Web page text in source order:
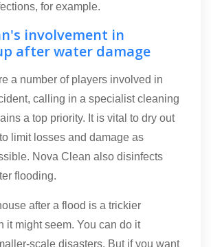
for example.
involvement in
after water damage
a number of players involved in
calling in a specialist cleaning
a top priority. It is vital to dry out
limit losses and damage as
Nova Clean also disinfects
flooding.
after a flood is a trickier
it might seem. You can do it
scale disasters. But if you want